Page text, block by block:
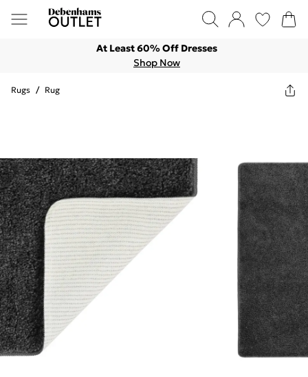
At Least 60% Off Dresses
Shop Now
Rugs / Rug